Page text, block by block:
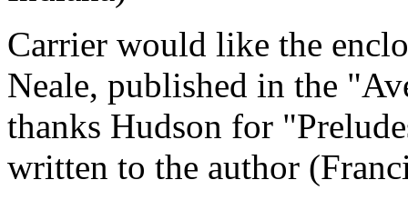
Carrier would like the
Neale, published in the
thanks Hudson for
written to the author